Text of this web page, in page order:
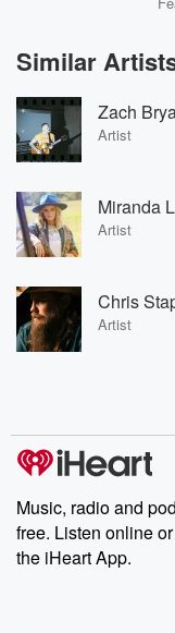
Similar
Zach
Artist
Miranda
Artist
Chris
Artist
Music, radio and
free. Listen online
the iHeart App.